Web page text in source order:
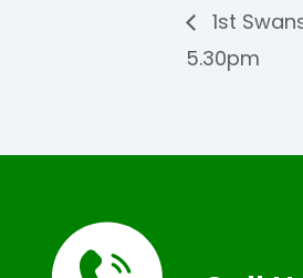
1st
5.30pm